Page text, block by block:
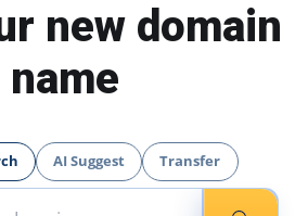
new domain
name
AI Suggest Transfer